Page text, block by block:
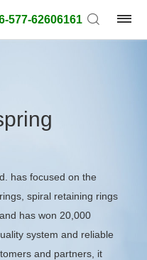
577-62606161
has focused on the
spiral retaining rings
has won 20,000
system and reliable
and partners, it